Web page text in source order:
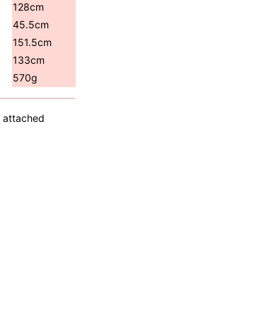
128cm
45.5cm
151.5cm
133cm
570g
attached